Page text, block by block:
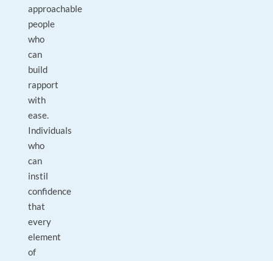
approachable
people
who
can
build
rapport
with
ease.
Individuals
who
can
instil
confidence
that
every
element
of